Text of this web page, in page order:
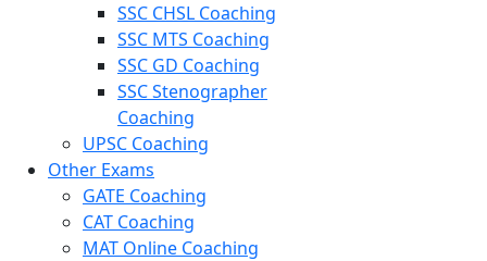
SSC CHSL Coaching
SSC MTS Coaching
SSC GD Coaching
SSC Stenographer
Coaching
UPSC Coaching
Other Exams
GATE Coaching
CAT Coaching
MAT Online Coaching